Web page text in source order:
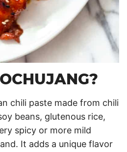
chili paste made from chili
beans, glutenous rice,
spicy or more mild
It adds a unique flavor